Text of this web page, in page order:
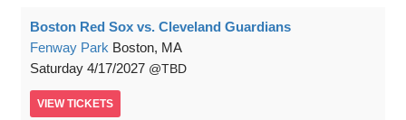
Boston Red Sox vs. Cleveland Guardians
Fenway Park Boston, MA
Saturday 4/17/2027 TBD
VIEW TICKETS